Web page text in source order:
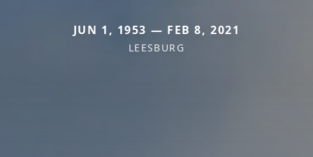
JUN 1, 1953 — FEB 8, 2021
LEESBURG